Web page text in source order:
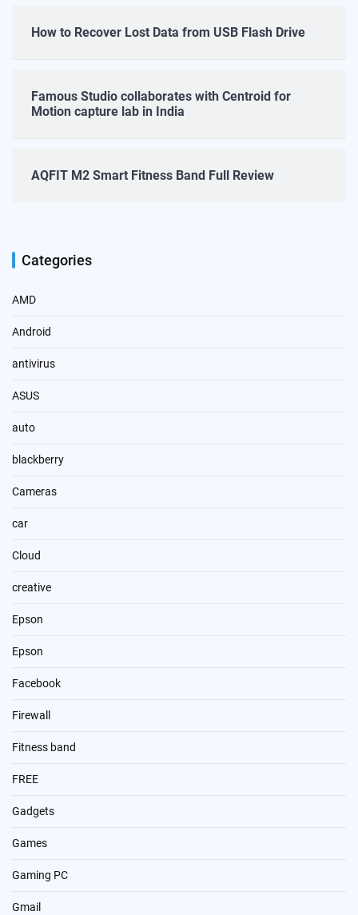
How to Recover Lost Data from USB Flash Drive
Famous Studio collaborates with Centroid for
Motion capture lab in India
AQFIT M2 Smart Fitness Band Full Review
Categories
AMD
Android
antivirus
ASUS
auto
blackberry
Cameras
car
Cloud
creative
Epson
Epson
Facebook
Firewall
Fitness band
FREE
Gadgets
Games
Gaming PC
Gmail